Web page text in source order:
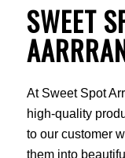
SWEET
At Sweet Spot
high-quality
to our customer
them into